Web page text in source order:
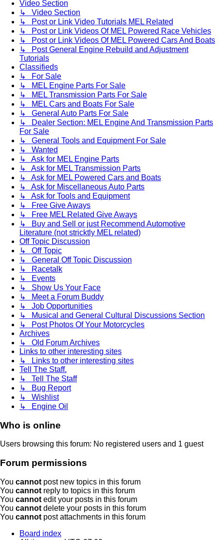
Video Section
↳ Video Section
↳ Post or Link Video Tutorials MEL Related
↳ Post or Link Videos Of MEL Powered Race Vehicles
↳ Post or Link Videos Of MEL Powered Cars And Boats
↳ Post General Engine Rebuild and Adjustment
Tutorials
Classifieds
↳ For Sale
↳ MEL Engine Parts For Sale
↳ MEL Transmission Parts For Sale
↳ MEL Cars and Boats For Sale
↳ General Auto Parts For Sale
↳ Dealer Section: MEL Engine And Transmission Parts
For Sale
↳ General Tools and Equipment For Sale
↳ Wanted
↳ Ask for MEL Engine Parts
↳ Ask for MEL Transmission Parts
↳ Ask for MEL Powered Cars and Boats
↳ Ask for Miscellaneous Auto Parts
↳ Ask for Tools and Equipment
↳ Free Give Aways
↳ Free MEL Related Give Aways
↳ Buy and Sell or just Recommend Automotive
Literature (not stricktly MEL related)
Off Topic Discussion
↳ Off Topic
↳ General Off Topic Discussion
↳ Racetalk
↳ Events
↳ Show Us Your Face
↳ Meet a Forum Buddy
↳ Job Opportunities
↳ Musical and General Cultural Discussions Section
↳ Post Photos Of Your Motorcycles
Archives
↳ Old Forum Archives
Links to other interesting sites
↳ Links to other interesting sites
Tell The Staff.
↳ Tell The Staff
↳ Bug Report
↳ Wishlist
↳ Engine Oil
Who is online
Users browsing this forum: No registered users and 1 guest
Forum permissions
You cannot post new topics in this forum
You cannot reply to topics in this forum
You cannot edit your posts in this forum
You cannot delete your posts in this forum
You cannot post attachments in this forum
Board index